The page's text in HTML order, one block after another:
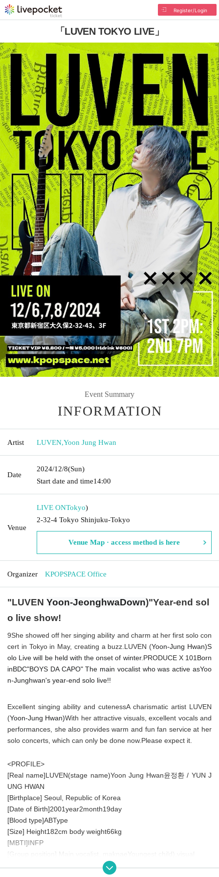
Register/Login
「LUVEN TOKYO LIVE」
Event Summary
INFORMATION
Artist LUVEN,Yoon Jung Hwan
Date
2024/12/8(Sun)
Start date and time14:00
Venue
LIVE ONTokyo)
2-32-4 Tokyo Shinjuku-Tokyo
Venue Map · access method is here
Organizer KPOPSPACE Office
"LUVEN Yoon-JeonghwaDown)"Year-end sol
o live show!
9She showed off her singing ability and charm at her first solo con
cert in Tokyo in May, creating a buzz. LUVEN (Yoon-Jung Hwan)S
olo Live will be held with the onset of winter. PRODUCE X 101 Born
inBDC"BOYS DA CAPO" The main vocalist who was active asYoo
n-Junghwan's year-end solo live!!
Excellent singing ability and cutenessA charismatic artist LUVEN
(Yoon-Jung Hwan)With her attractive visuals, excellent vocals and
performances, she also provides warm and fun fan service at her
solo concerts, which can only be done now. Please expect it.
<PROFILE>
[Real name]LUVEN(stage name)Yoon Jung Hwan윤정환 / YUN J
UNG HWAN
[Birthplace] Seoul, Republic of Korea
[Date of Birth]2001year2month19day
[Blood type]ABType
[Size] Height182cm body weight66kg
[MBTI]INFP
[Group position] Main vocalist, maknae Youngest child
,visual
PEAK TIME] and became a hot topic